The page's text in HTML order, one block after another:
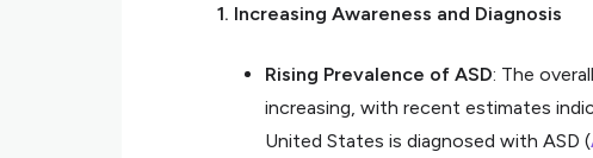
1. Increasing Awareness and Diagnosis
Rising Prevalence of ASD: The
increasing, with recent estimates
United States is diagnosed with ASD (